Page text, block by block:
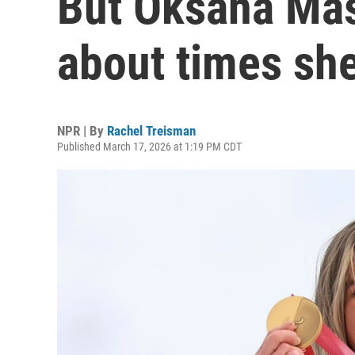
about times
NPR | By Rachel Treisman
Published March 17, 2026 at 1:19 PM CDT